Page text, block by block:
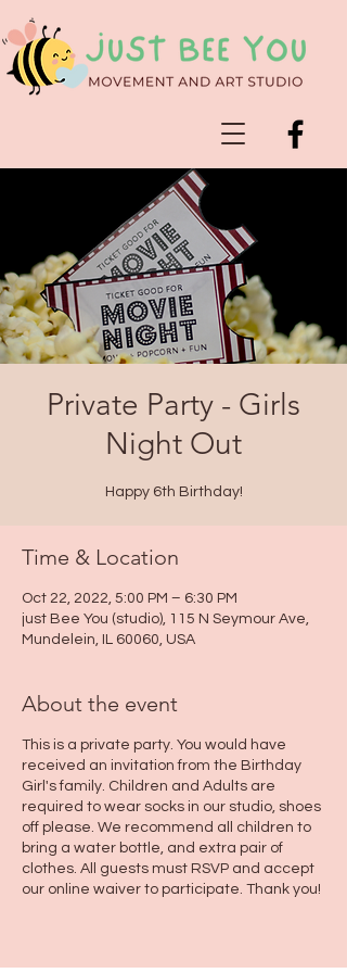
Private Party - Girls
Night Out
Happy 6th Birthday!
Time & Location
Oct 22, 2022, 5:00 PM – 6:30 PM
just Bee You (studio), 115 N Seymour Ave,
Mundelein, IL 60060, USA
About the event
This is a private party. You would have
received an invitation from the Birthday
Girl's family. Children and Adults are
required to wear socks in our studio, shoes
off please. We recommend all children to
bring a water bottle, and extra pair of
clothes. All guests must RSVP and accept
our online waiver to participate. Thank you!